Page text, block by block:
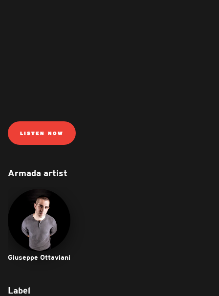
LISTEN NOW
Armada artist
Giuseppe Ottaviani
Label